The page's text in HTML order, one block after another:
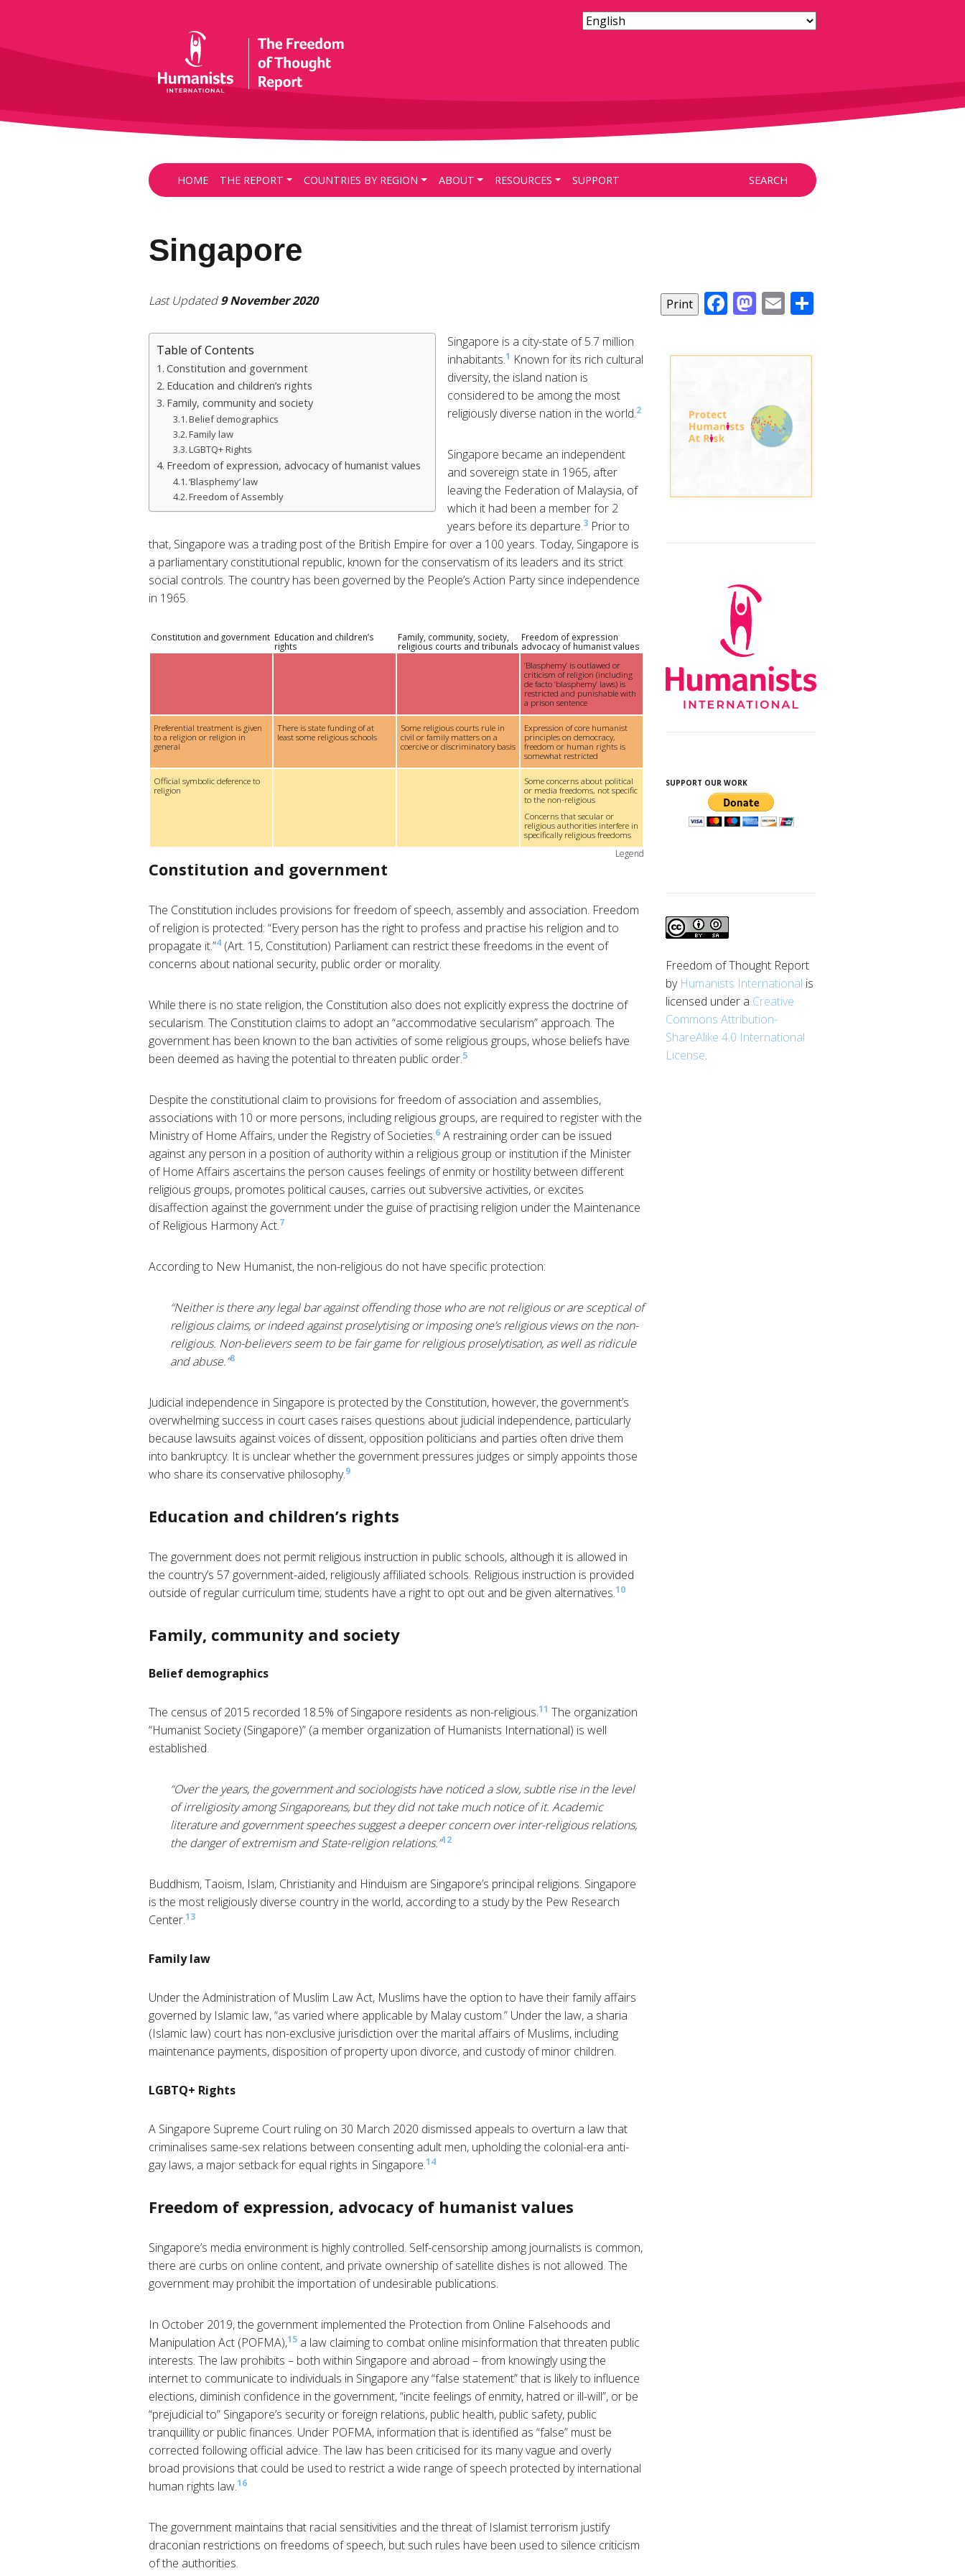
HOME THE REPORT COUNTRIES BY REGION ABOUT RESOURCES SUPPORT SEARCH
Singapore
Last Updated9 November 2020 Facebook
Mastodon
Email
Table of Contents
Constitution and government
Education and children’s rights
Family, community and society
Belief demographics
Family law
LGBTQ+ Rights
Freedom of expression, advocacy of humanist values
‘Blasphemy’ law
Freedom of Assembly
Singapore is a city-state of 5.7 million
inhabitants.1 Known for its rich cultural
diversity, the island nation is
considered to be among the most
religiously diverse nation in the world.2
Singapore became an independent
and sovereign state in 1965, after
leaving the Federation of Malaysia, of
which it had been a member for 2
years before its departure.3 Prior to
that, Singapore was a trading post of the British Empire for over a 100 years. Today, Singapore is
a parliamentary constitutional republic, known for the conservatism of its leaders and its strict
social controls. The country has been governed by the People’s Action Party since independence
in 1965.
Constitution and government Education and children’s
rights
Family, community, society,
religious courts and tribunals
Freedom of expression
advocacy of humanist values
‘Blasphemy’ is outlawed or
criticism of religion (including
de facto ‘blasphemy’ laws) is
restricted and punishable with
a prison sentence
Preferential treatment is given
to a religion or religion in
general
There is state funding of at
least some religious schools
Some religious courts rule in
civil or family matters on a
coercive or discriminatory basis
Expression of core humanist
principles on democracy,
freedom or human rights is
somewhat restricted
Official symbolic deference to
religion
Some concerns about political
or media freedoms, not specific
to the non-religious
Concerns that secular or
religious authorities interfere in
specifically religious freedoms
Legend
Constitution and government
The Constitution includes provisions for freedom of speech, assembly and association. Freedom
of religion is protected: “Every person has the right to profess and practise his religion and to
propagate it.”4 (Art. 15, Constitution) Parliament can restrict these freedoms in the event of
concerns about national security, public order or morality.
While there is no state religion, the Constitution also does not explicitly express the doctrine of
secularism. The Constitution claims to adopt an “accommodative secularism” approach. The
government has been known to the ban activities of some religious groups, whose beliefs have
been deemed as having the potential to threaten public order.5
Despite the constitutional claim to provisions for freedom of association and assemblies,
associations with 10 or more persons, including religious groups, are required to register with the
Ministry of Home Affairs, under the Registry of Societies.6 A restraining order can be issued
against any person in a position of authority within a religious group or institution if the Minister
of Home Affairs ascertains the person causes feelings of enmity or hostility between different
religious groups, promotes political causes, carries out subversive activities, or excites
disaffection against the government under the guise of practising religion under the Maintenance
of Religious Harmony Act.7
According to New Humanist, the non-religious do not have specific protection:
“Neither is there any legal bar against offending those who are not religious or are sceptical of
religious claims, or indeed against proselytising or imposing one’s religious views on the non-
religious. Non-believers seem to be fair game for religious proselytisation, as well as ridicule
and abuse.”8
Judicial independence in Singapore is protected by the Constitution, however, the government’s
overwhelming success in court cases raises questions about judicial independence, particularly
because lawsuits against voices of dissent, opposition politicians and parties often drive them
into bankruptcy. It is unclear whether the government pressures judges or simply appoints those
who share its conservative philosophy.9
Education and children’s rights
The government does not permit religious instruction in public schools, although it is allowed in
the country’s 57 government-aided, religiously affiliated schools. Religious instruction is provided
outside of regular curriculum time; students have a right to opt out and be given alternatives.10
Family, community and society
Belief demographics
The census of 2015 recorded 18.5% of Singapore residents as non-religious.11 The organization
“Humanist Society (Singapore)” (a member organization of Humanists International) is well
established.
“Over the years, the government and sociologists have noticed a slow, subtle rise in the level
of irreligiosity among Singaporeans, but they did not take much notice of it. Academic
literature and government speeches suggest a deeper concern over inter-religious relations,
the danger of extremism and State-religion relations.”12
Buddhism, Taoism, Islam, Christianity and Hinduism are Singapore’s principal religions. Singapore
is the most religiously diverse country in the world, according to a study by the Pew Research
Center.13
Family law
Under the Administration of Muslim Law Act, Muslims have the option to have their family affairs
governed by Islamic law, “as varied where applicable by Malay custom.” Under the law, a sharia
(Islamic law) court has non-exclusive jurisdiction over the marital affairs of Muslims, including
maintenance payments, disposition of property upon divorce, and custody of minor children.
LGBTQ+ Rights
A Singapore Supreme Court ruling on 30 March 2020 dismissed appeals to overturn a law that
criminalises same-sex relations between consenting adult men, upholding the colonial-era anti-
gay laws, a major setback for equal rights in Singapore.14
Freedom of expression, advocacy of humanist values
Singapore’s media environment is highly controlled. Self-censorship among journalists is common,
there are curbs on online content, and private ownership of satellite dishes is not allowed. The
government may prohibit the importation of undesirable publications.
In October 2019, the government implemented the Protection from Online Falsehoods and
Manipulation Act (POFMA),15 a law claiming to combat online misinformation that threaten public
interests. The law prohibits – both within Singapore and abroad – from knowingly using the
internet to communicate to individuals in Singapore any “false statement” that is likely to influence
elections, diminish confidence in the government, “incite feelings of enmity, hatred or ill-will”, or be
“prejudicial to” Singapore’s security or foreign relations, public health, public safety, public
tranquillity or public finances. Under POFMA, information that is identified as “false” must be
corrected following official advice. The law has been criticised for its many vague and overly
broad provisions that could be used to restrict a wide range of speech protected by international
human rights law.16
The government maintains that racial sensitivities and the threat of Islamist terrorism justify
draconian restrictions on freedoms of speech, but such rules have been used to silence criticism
of the authorities.
SUPPORT OUR WORK
Freedom of Thought Report
by Humanists International is
licensed under a Creative
Commons Attribution-
ShareAlike 4.0 International
License.